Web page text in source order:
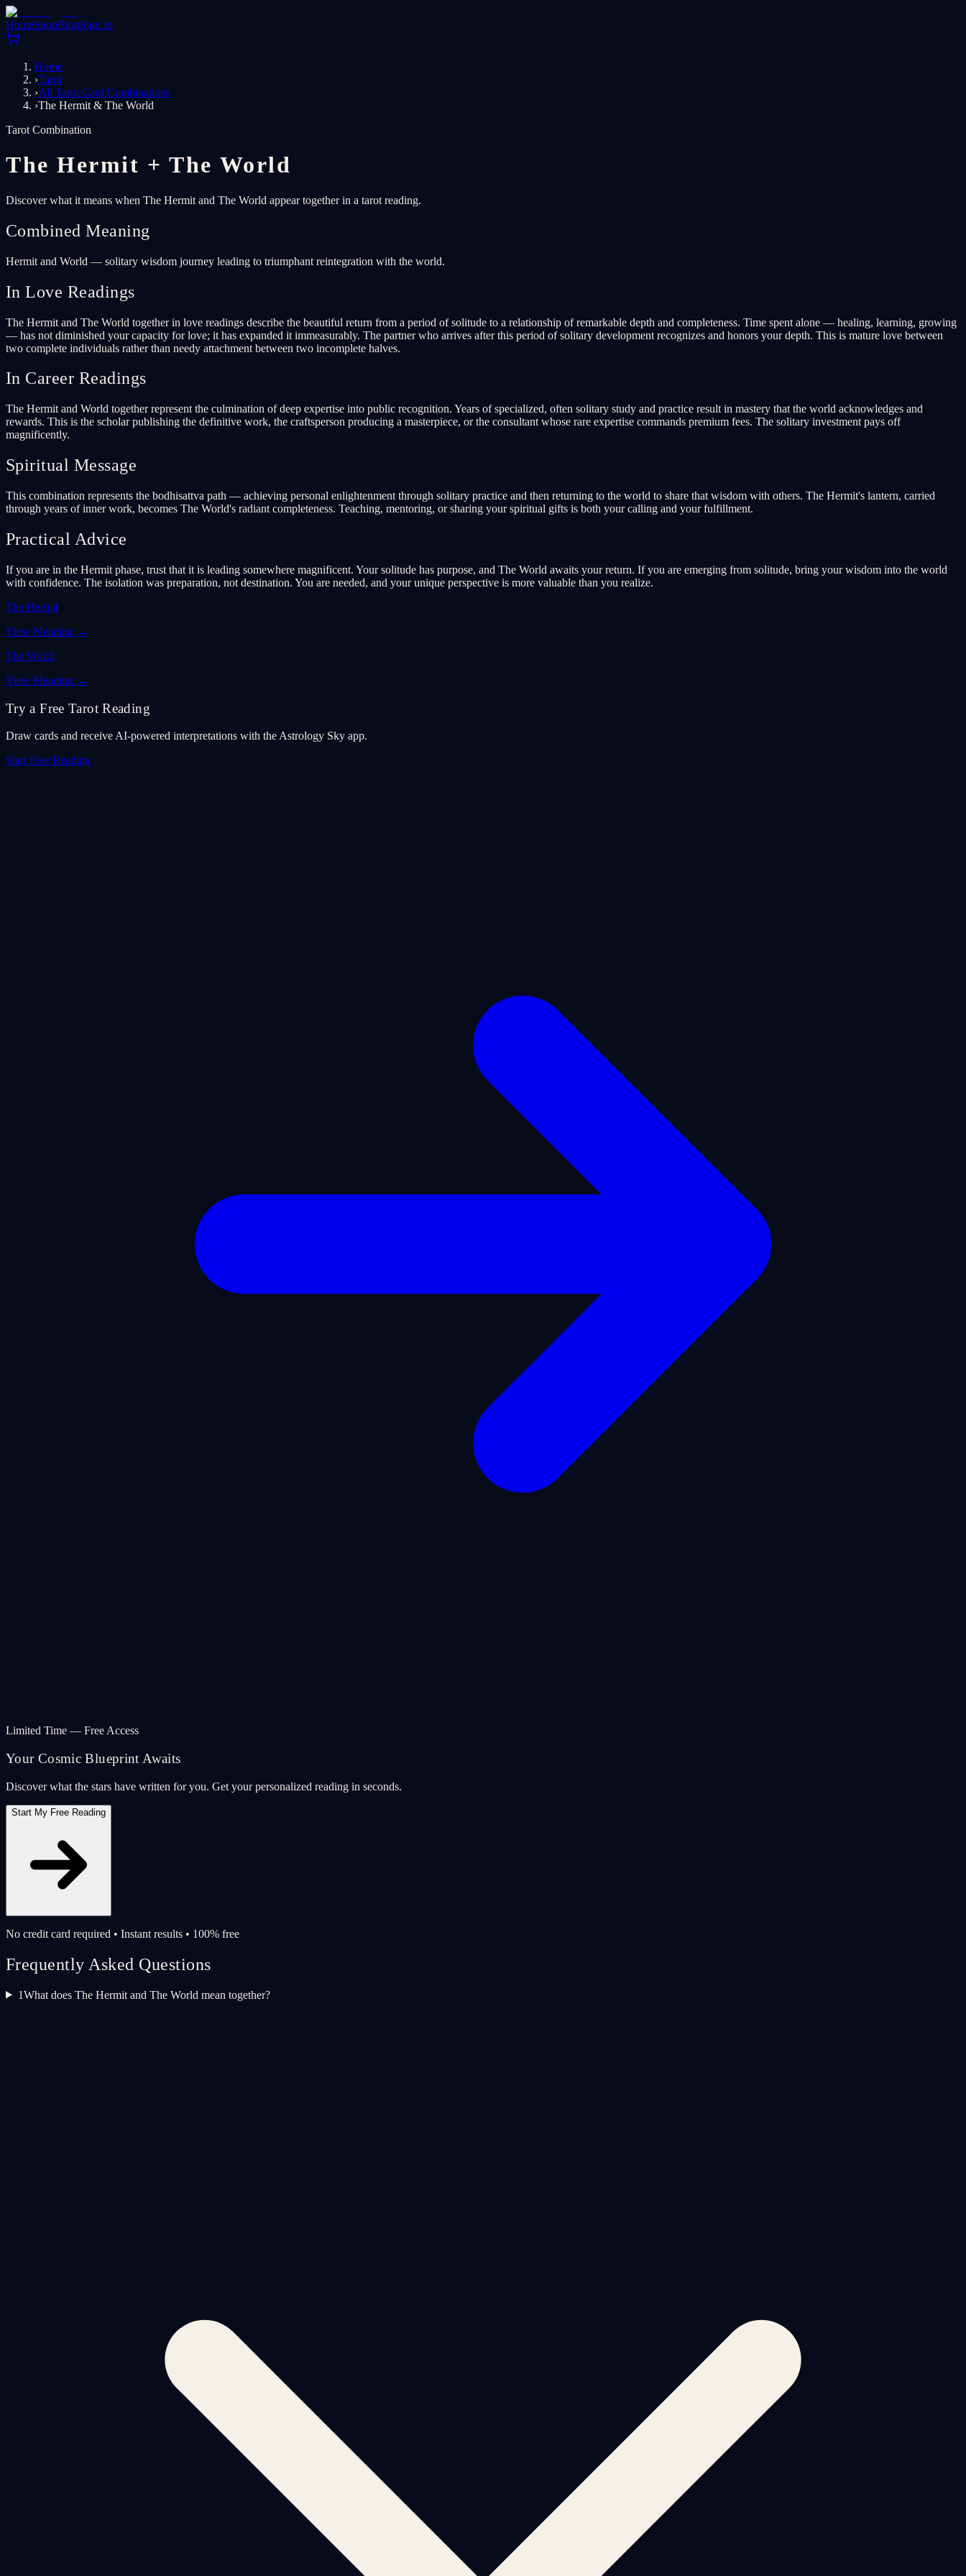
HomeShopBlogSign In
Home
›Tarot
›All Tarot Card Combinations
›The Hermit & The World
Tarot Combination
The Hermit +The World
Discover what it means when The Hermit and The World appear together in a tarot reading.
Combined Meaning
Hermit and World — solitary wisdom journey leading to triumphant reintegration with the world.
In Love Readings
The Hermit and The World together in love readings describe the beautiful return from a period of solitude to a relationship of remarkable depth and completeness. Time spent alone — healing, learning, growing
— has not diminished your capacity for love; it has expanded it immeasurably. The partner who arrives after this period of solitary development recognizes and honors your depth. This is mature love between
two complete individuals rather than needy attachment between two incomplete halves.
In Career Readings
The Hermit and World together represent the culmination of deep expertise into public recognition. Years of specialized, often solitary study and practice result in mastery that the world acknowledges and
rewards. This is the scholar publishing the definitive work, the craftsperson producing a masterpiece, or the consultant whose rare expertise commands premium fees. The solitary investment pays off
magnificently.
Spiritual Message
This combination represents the bodhisattva path — achieving personal enlightenment through solitary practice and then returning to the world to share that wisdom with others. The Hermit's lantern, carried
through years of inner work, becomes The World's radiant completeness. Teaching, mentoring, or sharing your spiritual gifts is both your calling and your fulfillment.
Practical Advice
If you are in the Hermit phase, trust that it is leading somewhere magnificent. Your solitude has purpose, and The World awaits your return. If you are emerging from solitude, bring your wisdom into the world
with confidence. The isolation was preparation, not destination. You are needed, and your unique perspective is more valuable than you realize.
The Hermit
View Meaning →
The World
View Meaning →
Try a Free Tarot Reading
Draw cards and receive AI-powered interpretations with the Astrology Sky app.
Start Free Reading
Limited Time — Free Access
Your Cosmic Blueprint Awaits
Discover what the stars have written for you. Get your personalized reading in seconds.
Start My Free Reading
No credit card required • Instant results • 100% free
Frequently Asked Questions
1What does The Hermit and The World mean together?